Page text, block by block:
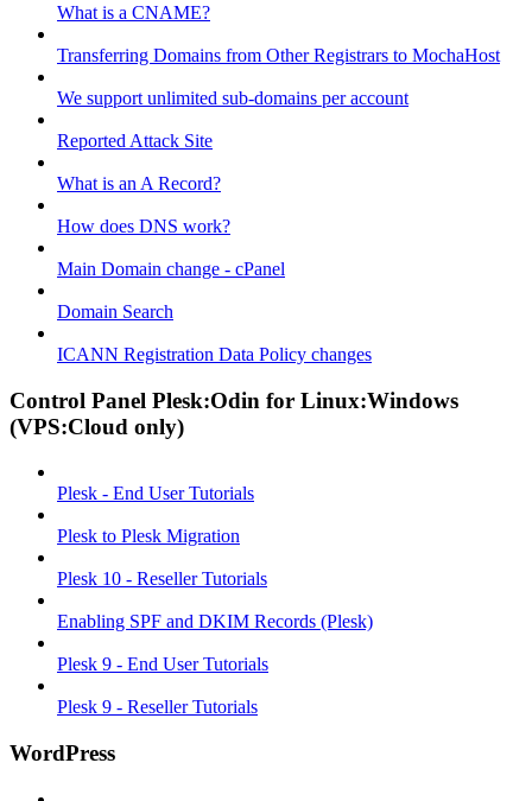
What is a CNAME?
Transferring Domains from Other Registrars to MochaHost
We support unlimited sub-domains per account
Reported Attack Site
What is an A Record?
How does DNS work?
Main Domain change - cPanel
Domain Search
ICANN Registration Data Policy changes
Control Panel Plesk:Odin for Linux:Windows
(VPS:Cloud only)
Plesk - End User Tutorials
Plesk to Plesk Migration
Plesk 10 - Reseller Tutorials
Enabling SPF and DKIM Records (Plesk)
Plesk 9 - End User Tutorials
Plesk 9 - Reseller Tutorials
WordPress